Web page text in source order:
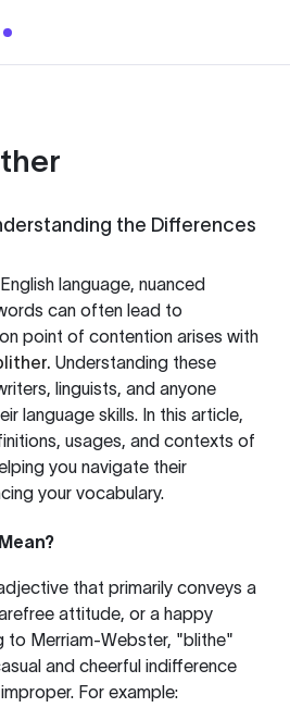
the Differences
language, nuanced
can often lead to
point of contention arises with
Understanding these
linguists, and anyone
language skills. In this article,
usages, and contexts of
you navigate their
your vocabulary.
that primarily conveys a
attitude, or a happy
to Merriam-Webster, "blithe"
and cheerful indifference
For example: